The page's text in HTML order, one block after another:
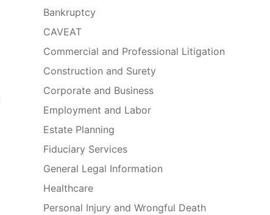
Bankruptcy
CAVEAT
Commercial and Professional Litigation
Construction and Surety
Corporate and Business
Employment and Labor
Estate Planning
Fiduciary Services
General Legal Information
Healthcare
Personal Injury and Wrongful Death